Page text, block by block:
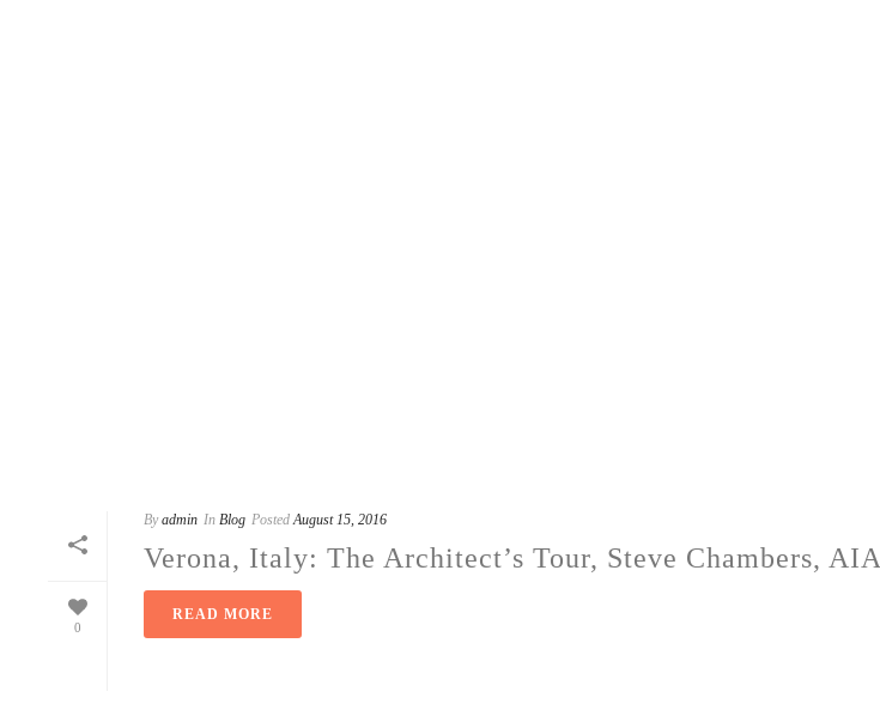
0
By admin In Blog Posted August 15, 2016
Verona, Italy: The Architect’s Tour, Steve Chambers, AIA
READ MORE